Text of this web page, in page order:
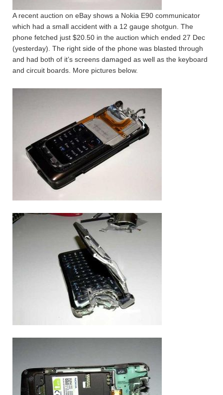
A recent auction on eBay shows a Nokia E90 communicator
which had a small accident with a 12 gauge shotgun. The
phone fetched just $20.50 in the auction which ended 27 Dec
(yesterday). The right side of the phone was blasted through
and had both of it’s screens damaged as well as the keyboard
and circuit boards. More pictures below.